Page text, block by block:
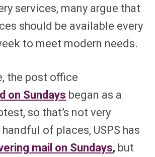
services, many argue that
should be available every
to meet modern needs.
the post office
on Sundays began as a
so that’s not very
of places, USPS has
mail on Sundays, but